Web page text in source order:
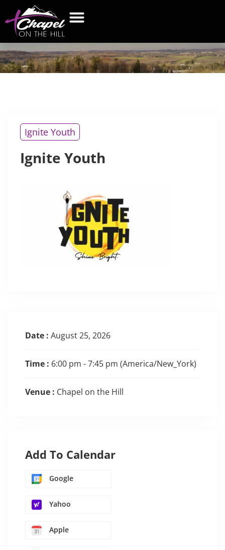
IGNITE
Ignite Youth
Ignite Youth
Date : August 25, 2026
Time : 6:00 pm - 7:45 pm (America/New_York)
Venue : Chapel on the Hill
Add To Calendar
Google
Yahoo
Apple